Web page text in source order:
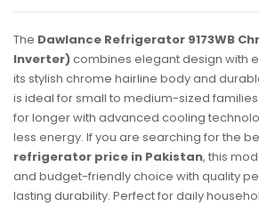
The Dawlance Refrigerator 9173WB
Inverter)combines elegant design with
its stylish chrome hairline body and
is ideal for small to medium-sized
for longer with advanced cooling
less energy. If you are searching for the
refrigerator price in Pakistan, this
and budget-friendly choice with quality
lasting durability. Perfect for daily